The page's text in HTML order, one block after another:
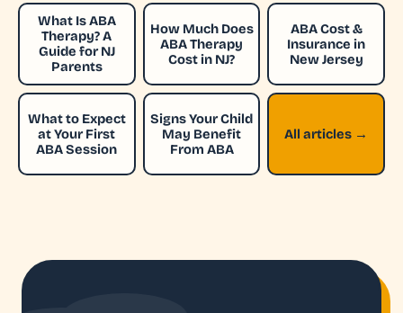
What Is ABA
Therapy? A
Guide for NJ
Parents
How Much Does
ABA Therapy
Cost in NJ?
ABA Cost &
Insurance in
New Jersey
What to Expect
at Your First
ABA Session
Signs Your Child
May Benefit
From ABA
All articles →